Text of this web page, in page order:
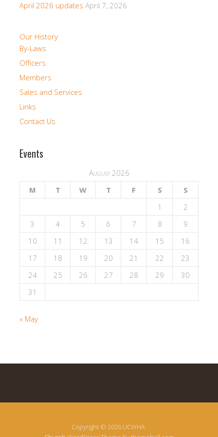
April 2026 updates April 7, 2026
Our History
By-Laws
Officers
Members
Sales and Services
Links
Contact Us
Events
August 2026
M
T W T F S
S
1
2
3
4 5 6 7 8
9
10
11 12 13 14 15
16
17
18 19 20 21 22
23
24
25 26 27 28 29
30
31
« May
Copyright © 2026 UCWHA.